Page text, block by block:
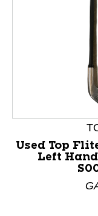
This is a product
Used Top
Left